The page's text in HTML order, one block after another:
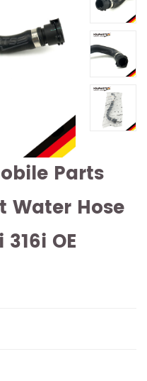
Parts
Water Hose
316i OE